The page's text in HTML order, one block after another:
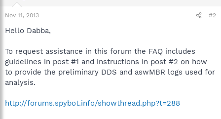
Nov 11, 2013 #2
Hello Dabba,
To request assistance in this forum the FAQ includes
guidelines in post #1 and instructions in post #2 on how
to provide the preliminary DDS and aswMBR logs used for
analysis.
http://forums.spybot.info/showthread.php?t=288